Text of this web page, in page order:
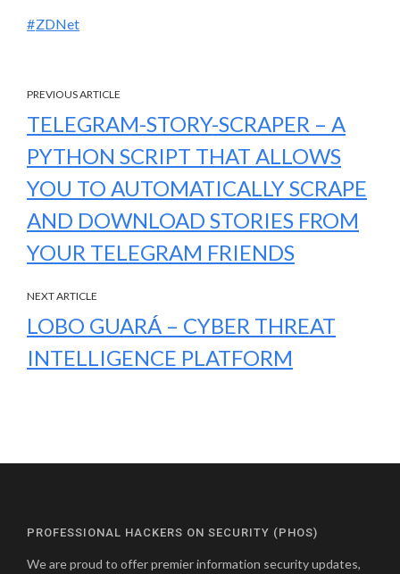
ZDNet
PREVIOUS ARTICLE
TELEGRAM-STORY-SCRAPER – A
PYTHON SCRIPT THAT ALLOWS
YOU TO AUTOMATICALLY SCRAPE
AND DOWNLOAD STORIES FROM
YOUR TELEGRAM FRIENDS
NEXT ARTICLE
LOBO GUARÁ – CYBER THREAT
INTELLIGENCE PLATFORM
PROFESSIONAL HACKERS ON SECURITY (PHOS)
We are proud to offer premier information security updates,